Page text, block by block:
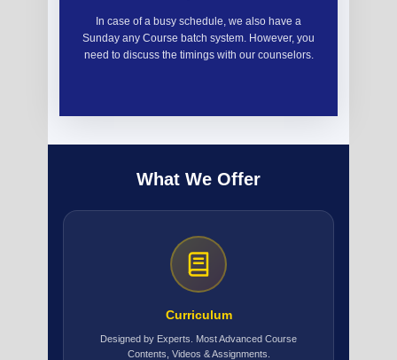
In case of a busy schedule, we also have a
Sunday any Course batch system. However, you
need to discuss the timings with our counselors.
What We Offer
Curriculum
Designed by Experts. Most Advanced Course
Contents, Videos & Assignments.